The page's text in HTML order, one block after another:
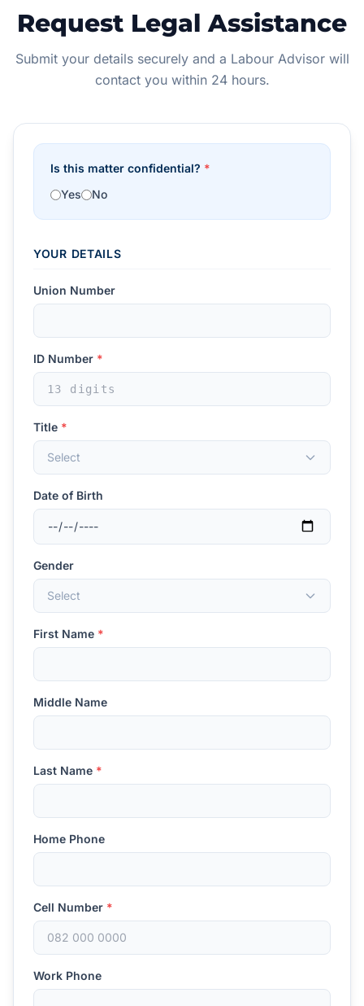
Request Legal Assistance
Submit your details securely and a Labour Advisor will
contact you within 24 hours.
Is this matter confidential? *
Yes
No
YOUR DETAILS
Union Number
ID Number *
Title *
Select
Date of Birth
Gender
Select
First Name *
Middle Name
Last Name *
Home Phone
Cell Number *
Work Phone